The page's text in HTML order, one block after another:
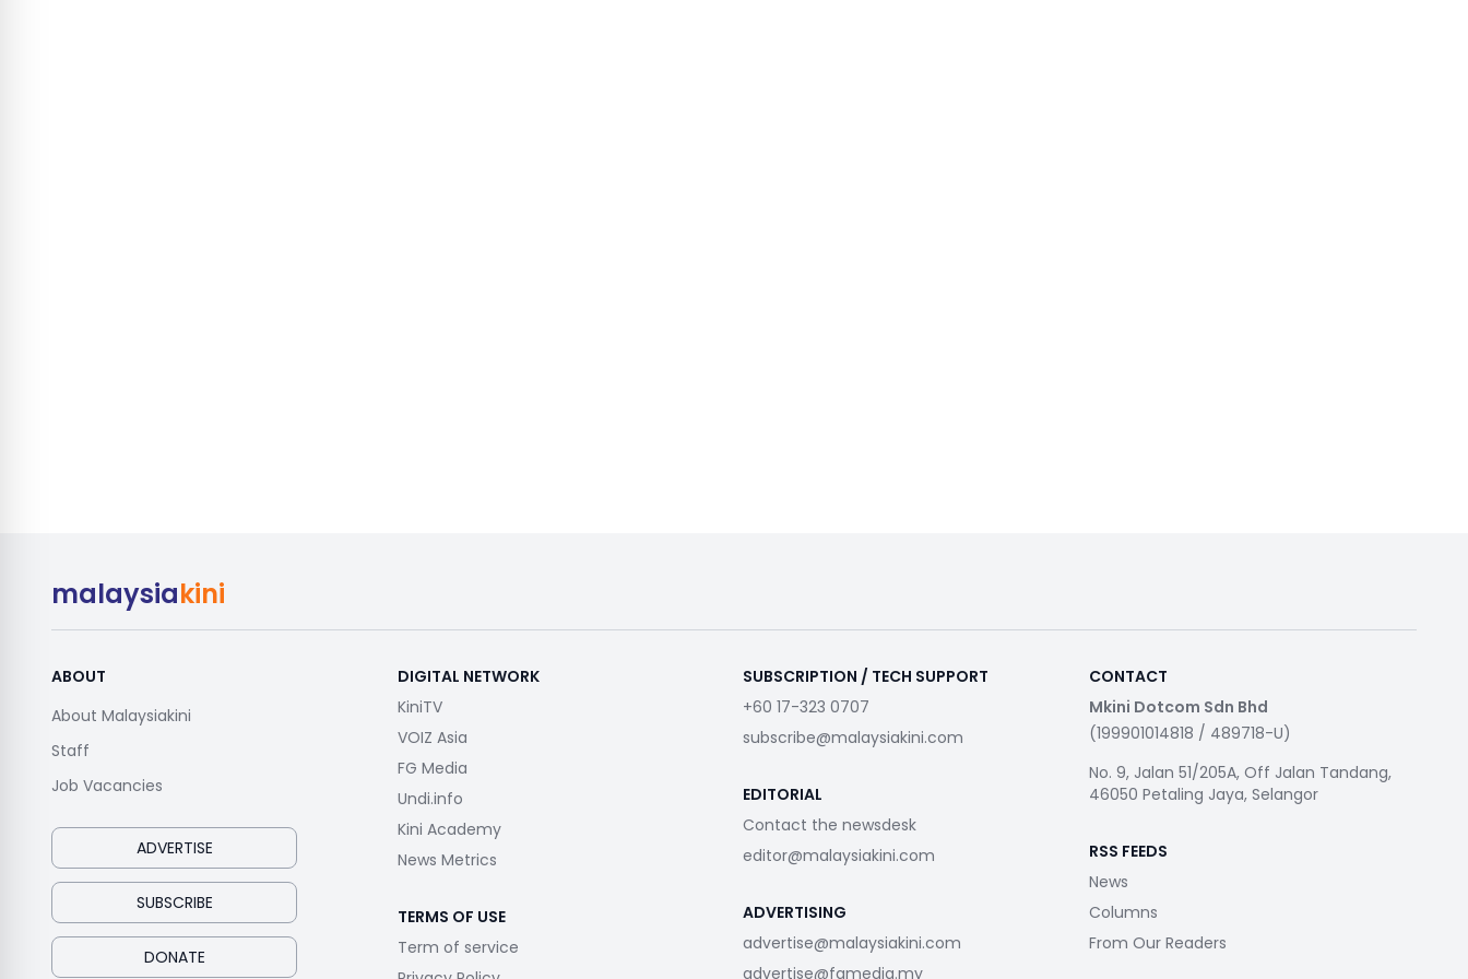
malaysiakini
ABOUT
About Malaysiakini
Staff
Job Vacancies
ADVERTISE
SUBSCRIBE
DONATE
DIGITAL NETWORK
KiniTV
VOIZ Asia
FG Media
Undi.info
Kini Academy
News Metrics
TERMS OF USE
Term of service
SUBSCRIPTION / TECH SUPPORT
+60 17-323 0707
subscribe@malaysiakini.com
EDITORIAL
Contact the newsdesk
editor@malaysiakini.com
ADVERTISING
advertise@malaysiakini.com
advertise@fgmedia.my
CONTACT
Mkini Dotcom Sdn Bhd
(199901014818 / 489718-U)
No. 9, Jalan 51/205A, Off Jalan Tandang,
46050 Petaling Jaya, Selangor
RSS FEEDS
News
Columns
From Our Readers